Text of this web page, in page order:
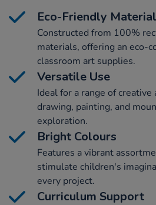
Eco-Friendly Material
Constructed from 100%
materials, offering an eco-
classroom art supplies.
Versatile Use
Ideal for a range of
drawing, painting, and
exploration.
Bright Colours
Features a vibrant
stimulate children's
every project.
Curriculum Support